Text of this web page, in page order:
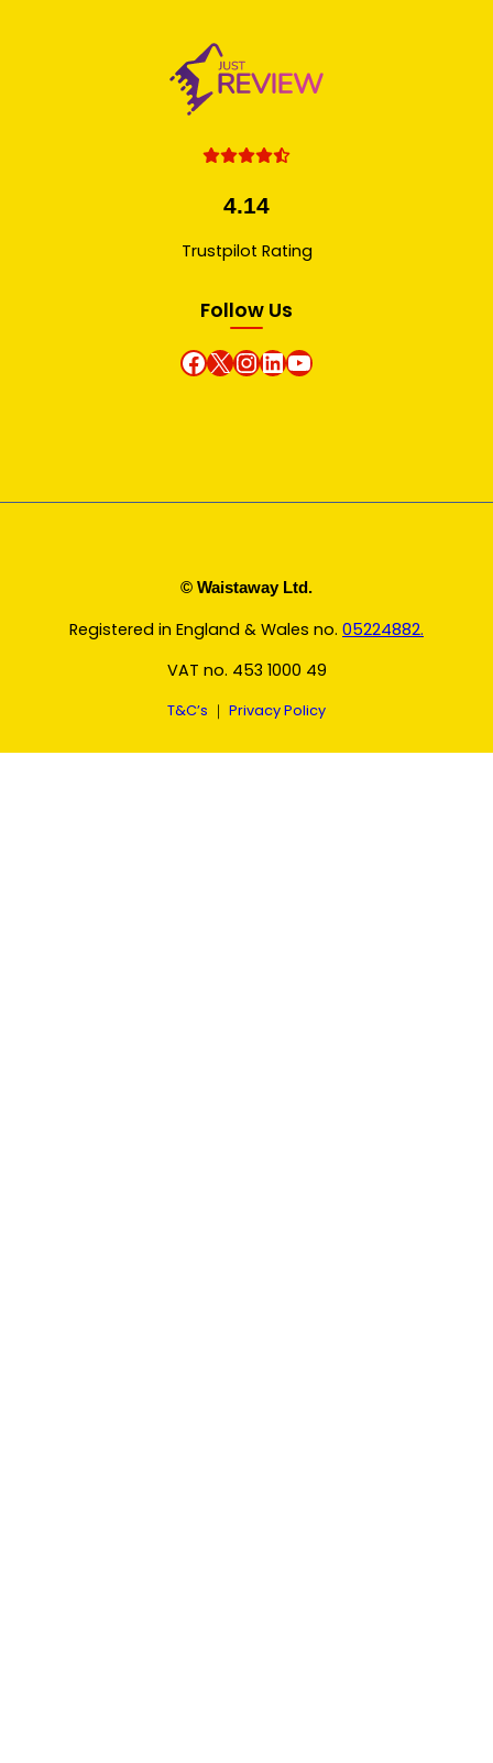
4.14
Trustpilot Rating
Follow Us
Facebook X instagramLinkedin Youtube
© Waistaway Ltd.
Registered in England & Wales no. 05224882.
VAT no. 453 1000 49
T&C’s ｜ Privacy Policy